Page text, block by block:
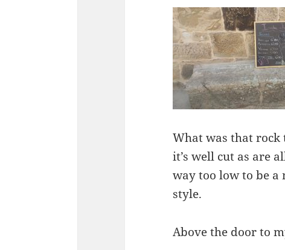
What was that
it’s well cut as are
way too low to be
style.
Above the door to